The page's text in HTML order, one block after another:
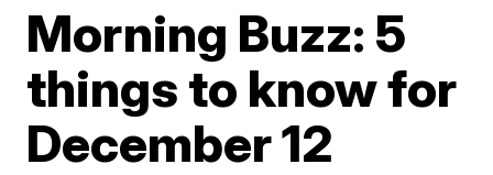
Morning Buzz: 5
things to know for
December 12